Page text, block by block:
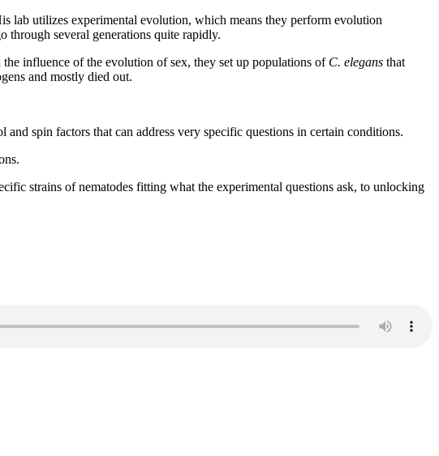
lab utilizes experimental evolution, which means they perform evolution
through several generations quite rapidly.
influence of the evolution of sex, they set up populations of C. elegans that
and mostly died out.
spin factors that can address very specific questions in certain conditions.
strains of nematodes fitting what the experimental questions ask, to unlocking